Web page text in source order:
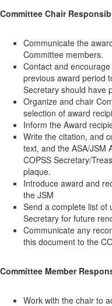
Committee Chair
Communicate the
Committee members.
Contact and
previous award period
Secretary should have
Organize and chair
selection of award
Inform the Award
Write the citation, and
text, and the ASA/JSM
COPSS Secretary/
plaque.
Introduce award and
the JSM
Send a complete list of
Secretary for future
Communicate any
this document to the
Committee Member
Work with the chair to